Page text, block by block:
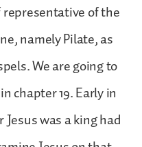
of the
namely Pilate, as
We are going to
chapter 19. Early in
was a king had